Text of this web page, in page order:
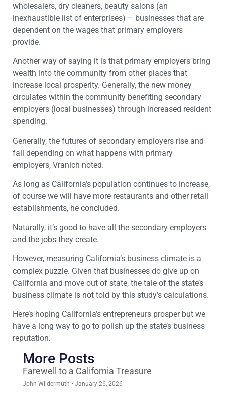
wholesalers, dry cleaners, beauty salons (an
inexhaustible list of enterprises) – businesses that are
dependent on the wages that primary employers
provide.
Another way of saying it is that primary employers bring
wealth into the community from other places that
increase local prosperity. Generally, the new money
circulates within the community benefiting secondary
employers (local businesses) through increased resident
spending.
Generally, the futures of secondary employers rise and
fall depending on what happens with primary
employers, Vranich noted.
As long as California’s population continues to increase,
of course we will have more restaurants and other retail
establishments, he concluded.
Naturally, it’s good to have all the secondary employers
and the jobs they create.
However, measuring California’s business climate is a
complex puzzle. Given that businesses do give up on
California and move out of state, the tale of the state’s
business climate is not told by this study’s calculations.
Here’s hoping California’s entrepreneurs prosper but we
have a long way to go to polish up the state’s business
reputation.
More Posts
Farewell to a California Treasure
John Wildermuth January 26, 2026